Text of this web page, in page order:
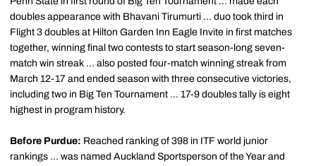
doubles appearance with Bhavani Tirumurti ... duo took third in
Flight 3 doubles at Hilton Garden Inn Eagle Invite in first matches
together, winning final two contests to start season-long seven-
match win streak ... also posted four-match winning streak from
March 12-17 and ended season with three consecutive victories,
including two in Big Ten Tournament ... 17-9 doubles tally is eight
highest in program history.
Before Purdue: Reached ranking of 398 in ITF world junior
rankings ... was named Auckland Sportsperson of the Year and